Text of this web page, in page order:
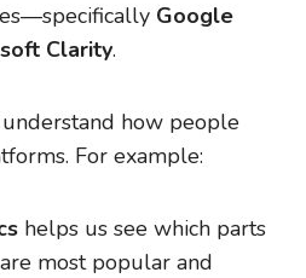
Google
Clarity.
how people
For example:
helps us see which parts
most popular and